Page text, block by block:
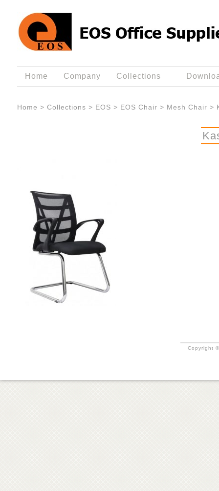
Home Company Collections
Home > Collections > EOS > EOS Chair > Mesh Chair >
Copyright